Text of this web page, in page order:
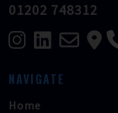
01202 748312
NAVIGATE
Home